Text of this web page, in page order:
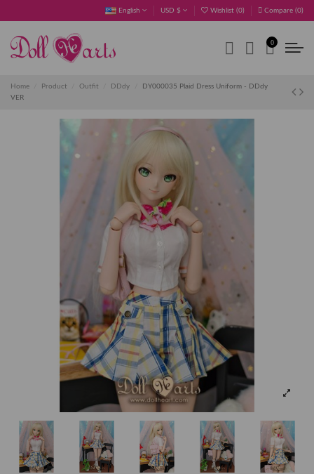
English USD $ Wishlist (0) Compare (0)
0
Home Product Outfit DDdy
DY000035 Plaid Dress Uniform - DDdy
VER